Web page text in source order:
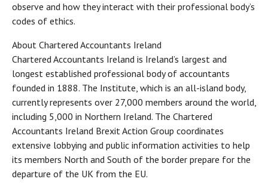
observe and how they interact with their professional body’s
codes of ethics.
About Chartered Accountants Ireland
Chartered Accountants Ireland is Ireland’s largest and
longest established professional body of accountants
founded in 1888. The Institute, which is an all-island body,
currently represents over 27,000 members around the world,
including 5,000 in Northern Ireland. The Chartered
Accountants Ireland Brexit Action Group coordinates
extensive lobbying and public information activities to help
its members North and South of the border prepare for the
departure of the UK from the EU.